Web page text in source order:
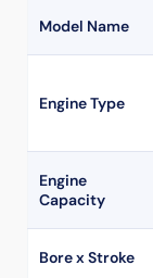
Model Name
Engine Type
Engine
Capacity
Bore x Stroke